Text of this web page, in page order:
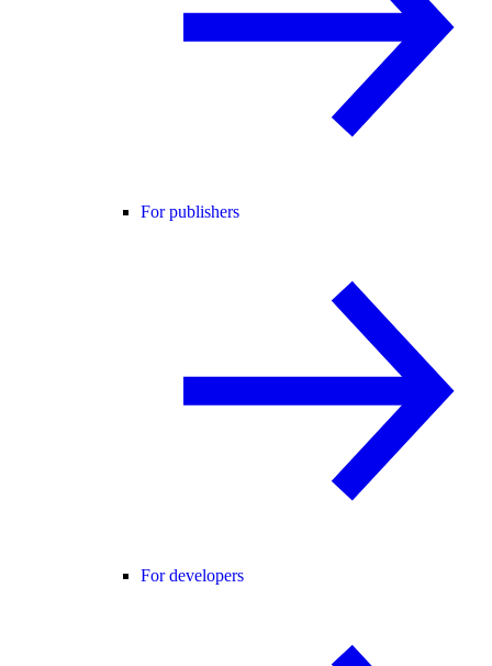
For publishers
For developers